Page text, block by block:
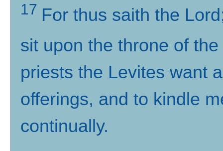
17 For thus saith the
sit upon the throne of
priests the Levites want
offerings, and to kindle
continually.